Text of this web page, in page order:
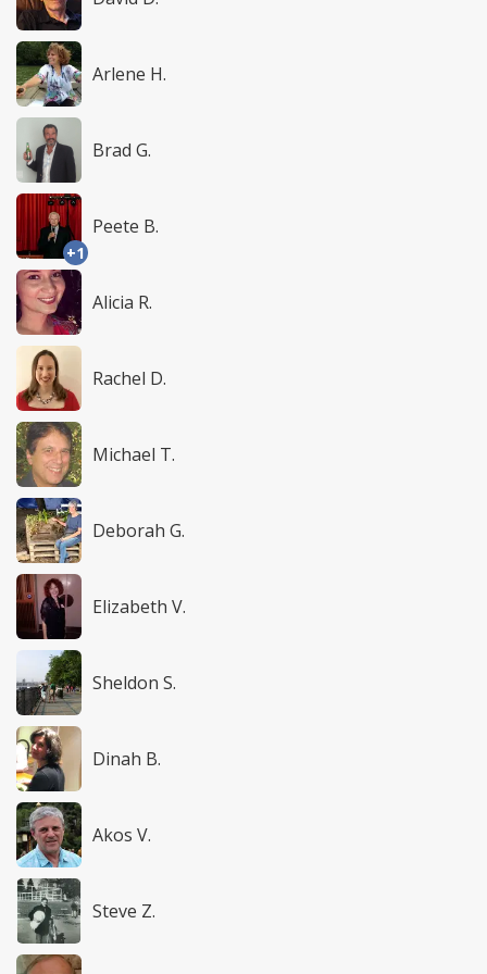
Arlene H.
Brad G.
+1
Peete B.
Alicia R.
Rachel D.
Michael T.
Deborah G.
Elizabeth V.
Sheldon S.
Dinah B.
Akos V.
Steve Z.